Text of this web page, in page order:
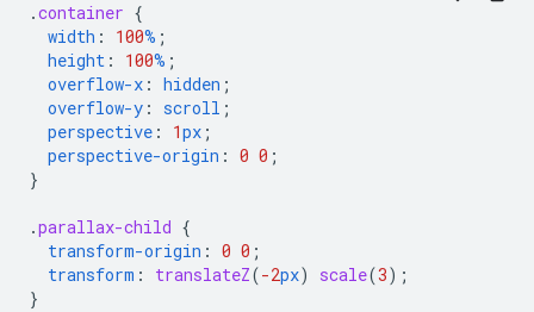
.container {
width : 100% ;
height : 100% ;
overflow-x : hidden ;
overflow-y : scroll ;
perspective : 1px ;
perspective-origin : 0 0 ;
}
.parallax-child {
transform-origin : 0 0 ;
transform : translateZ(-2px) scale(3);
}